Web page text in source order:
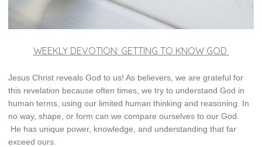
WEEKLY DEVOTION: GETTING TO KNOW GOD
Jesus Christ reveals God to us! As believers, we are grateful for
this revelation because often times, we try to understand God in
human terms, using our limited human thinking and reasoning. In
no way, shape, or form can we compare ourselves to our God.
He has unique power, knowledge, and understanding that far
exceed ours.